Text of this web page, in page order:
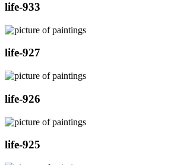
life-933
life-927
life-926
life-925